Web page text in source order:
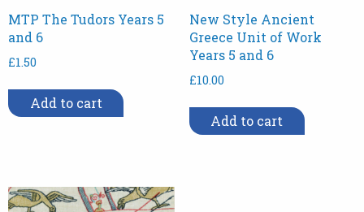
MTP The Tudors Years 5
and 6
£1.50
Add to cart
New Style Ancient
Greece Unit of Work
Years 5 and 6
£10.00
Add to cart